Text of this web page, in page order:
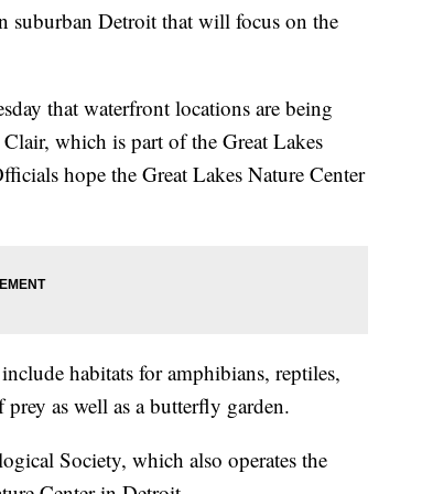
suburban Detroit that will focus on the
that waterfront locations are being
which is part of the Great Lakes
hope the Great Lakes Nature Center
habitats for amphibians, reptiles,
as well as a butterfly garden.
Society, which also operates the